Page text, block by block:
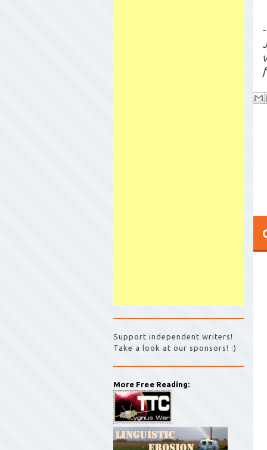
Support independent writers!
Take a look at our sponsors! :)
More Free Reading: